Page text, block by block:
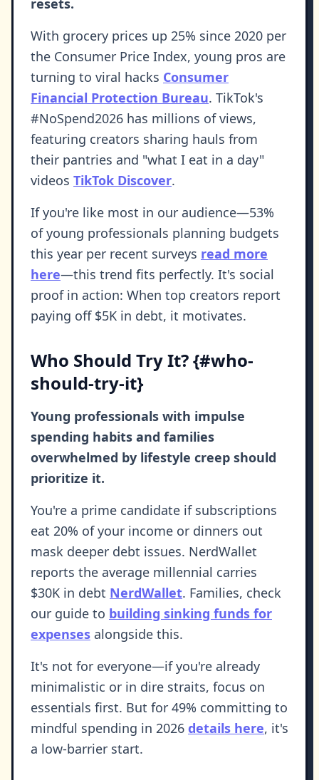
With grocery prices up 25% since 2020 per
the Consumer Price Index, young pros are
turning to viral hacks Consumer
Financial Protection Bureau. TikTok's
#NoSpend2026 has millions of views,
featuring creators sharing hauls from
their pantries and "what I eat in a day"
videos TikTok Discover.
If you're like most in our audience—53%
of young professionals planning budgets
this year per recent surveys read more
here—this trend fits perfectly. It's social
proof in action: When top creators report
paying off $5K in debt, it motivates.
Who Should Try It? {#who-
should-try-it}
Young professionals with impulse
spending habits and families
overwhelmed by lifestyle creep should
prioritize it.
You're a prime candidate if subscriptions
eat 20% of your income or dinners out
mask deeper debt issues. NerdWallet
reports the average millennial carries
$30K in debt NerdWallet. Families, check
our guide to building sinking funds for
expenses alongside this.
It's not for everyone—if you're already
minimalistic or in dire straits, focus on
essentials first. But for 49% committing to
mindful spending in 2026 details here, it's
a low-barrier start.